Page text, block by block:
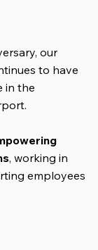
our
to have
in the
, working in
employees